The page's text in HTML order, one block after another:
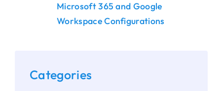
Microsoft 365 and Google
Workspace Configurations
Categories